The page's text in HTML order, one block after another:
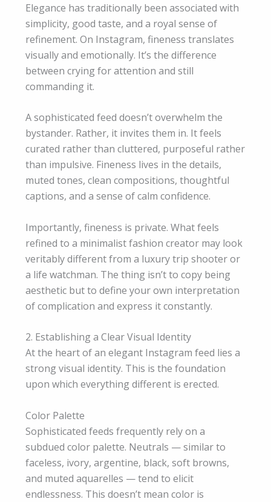
Elegance has traditionally been associated with
simplicity, good taste, and a royal sense of
refinement. On Instagram, fineness translates
visually and emotionally. It’s the difference
between crying for attention and still
commanding it.
A sophisticated feed doesn’t overwhelm the
bystander. Rather, it invites them in. It feels
curated rather than cluttered, purposeful rather
than impulsive. Fineness lives in the details,
muted tones, clean compositions, thoughtful
captions, and a sense of calm confidence.
Importantly, fineness is private. What feels
refined to a minimalist fashion creator may look
veritably different from a luxury trip shooter or
a life watchman. The thing isn’t to copy being
aesthetic but to define your own interpretation
of complication and express it constantly.
2. Establishing a Clear Visual Identity
At the heart of an elegant Instagram feed lies a
strong visual identity. This is the foundation
upon which everything different is erected.
Color Palette
Sophisticated feeds frequently rely on a
subdued color palette. Neutrals — similar to
faceless, ivory, argentine, black, soft browns,
and muted aquarelles — tend to elicit
endlessness. This doesn’t mean color is